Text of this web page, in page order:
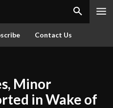
Contact Us
Minor
in Wake of